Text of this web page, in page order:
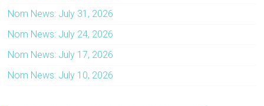
Nom News: July 31, 2026
Nom News: July 24, 2026
Nom News: July 17, 2026
Nom News: July 10, 2026